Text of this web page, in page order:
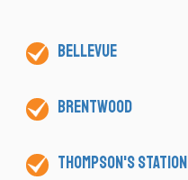
Bellevue
Brentwood
Thompson's Station